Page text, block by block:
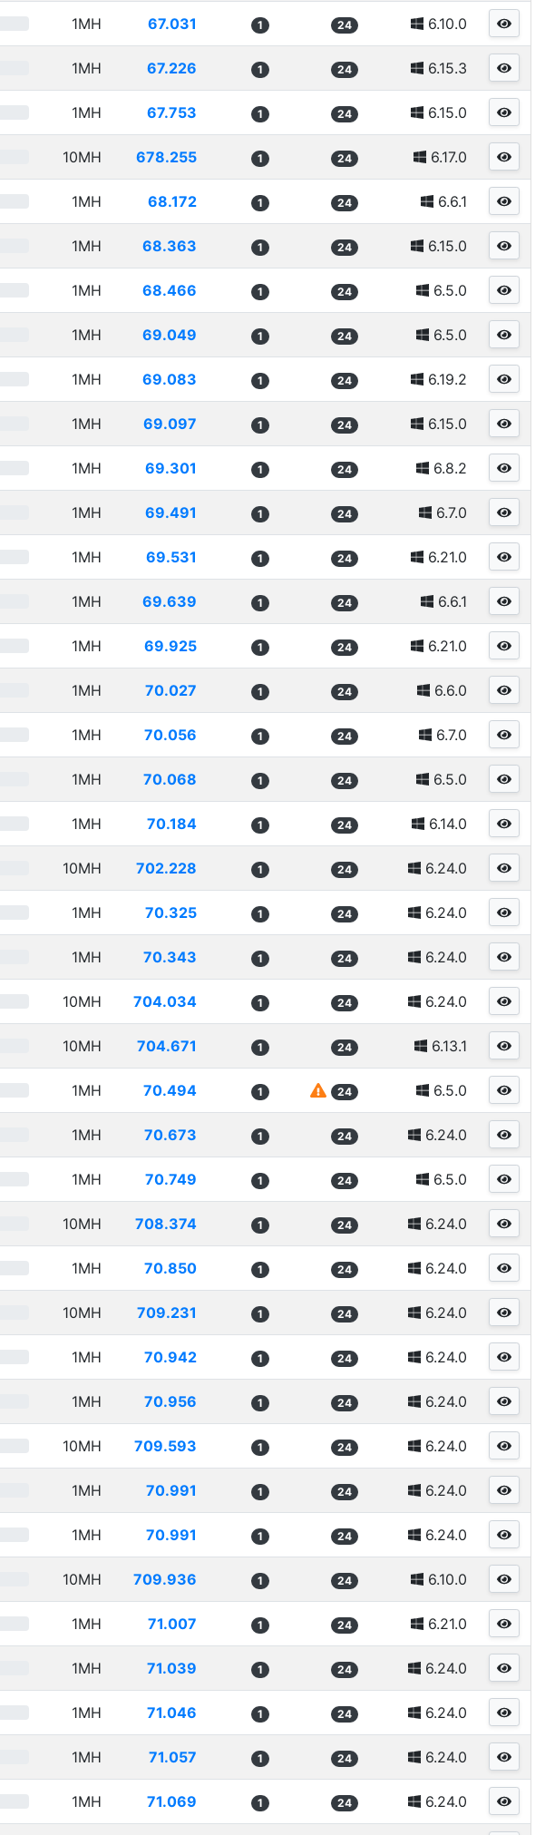
1MH 67.031 1 24 6.10.0
1MH 67.226 1 24 6.15.3
1MH 67.753 1 24 6.15.0
10MH 678.255 1 24 6.17.0
1MH 68.172 1 24 6.6.1
1MH 68.363 1 24 6.15.0
1MH 68.466 1 24 6.5.0
1MH 69.049 1 24 6.5.0
1MH 69.083 1 24 6.19.2
1MH 69.097 1 24 6.15.0
1MH 69.301 1 24 6.8.2
1MH 69.491 1 24 6.7.0
1MH 69.531 1 24 6.21.0
1MH 69.639 1 24 6.6.1
1MH 69.925 1 24 6.21.0
1MH 70.027 1 24 6.6.0
1MH 70.056 1 24 6.7.0
1MH 70.068 1 24 6.5.0
1MH 70.184 1 24 6.14.0
10MH 702.228 1 24 6.24.0
1MH 70.325 1 24 6.24.0
1MH 70.343 1 24 6.24.0
10MH 704.034 1 24 6.24.0
10MH 704.671 1 24 6.13.1
1MH 70.494 1 24 6.5.0
1MH 70.673 1 24 6.24.0
1MH 70.749 1 24 6.5.0
10MH 708.374 1 24 6.24.0
1MH 70.850 1 24 6.24.0
10MH 709.231 1 24 6.24.0
1MH 70.942 1 24 6.24.0
1MH 70.956 1 24 6.24.0
10MH 709.593 1 24 6.24.0
1MH 70.991 1 24 6.24.0
1MH 70.991 1 24 6.24.0
10MH 709.936 1 24 6.10.0
1MH 71.007 1 24 6.21.0
1MH 71.039 1 24 6.24.0
1MH 71.046 1 24 6.24.0
1MH 71.057 1 24 6.24.0
1MH 71.069 1 24 6.24.0